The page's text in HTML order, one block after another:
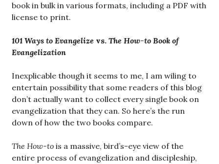
book in bulk in various formats, including a PDF with
license to print.
101 Ways to Evangelize vs. The How-to Book of
Evangelization
Inexplicable though it seems to me, I am wiling to
entertain possibility that some readers of this blog
don’t actually want to collect every single book on
evangelization that they can. So here’s the run
down of how the two books compare.
The How-to is a massive, bird’s-eye view of the
entire process of evangelization and discipleship,